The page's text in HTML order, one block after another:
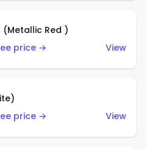
(Metallic Red )
price →
View
price →
View